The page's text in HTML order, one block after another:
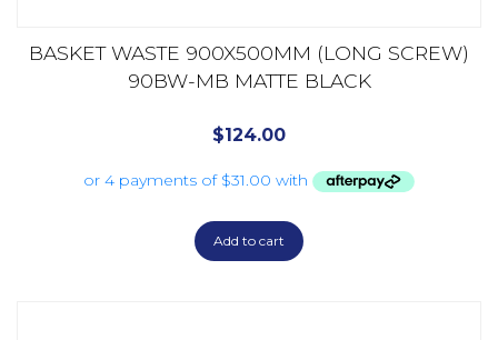
BASKET WASTE 900X500MM (LONG SCREW)
90BW-MB MATTE BLACK
$124.00
Add to cart